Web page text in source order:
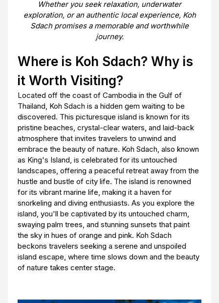
Whether you seek relaxation, underwater
exploration, or an authentic local experience, Koh
Sdach promises a memorable and worthwhile
journey.
Where is Koh Sdach? Why is
it Worth Visiting?
Located off the coast of Cambodia in the Gulf of
Thailand, Koh Sdach is a hidden gem waiting to be
discovered. This picturesque island is known for its
pristine beaches, crystal-clear waters, and laid-back
atmosphere that invites travelers to unwind and
embrace the beauty of nature. Koh Sdach, also known
as King's Island, is celebrated for its untouched
landscapes, offering a peaceful retreat away from the
hustle and bustle of city life. The island is renowned
for its vibrant marine life, making it a haven for
snorkeling and diving enthusiasts. As you explore the
island, you'll be captivated by its untouched charm,
swaying palm trees, and stunning sunsets that paint
the sky in hues of orange and pink. Koh Sdach
beckons travelers seeking a serene and unspoiled
island escape, where time slows down and the beauty
of nature takes center stage.